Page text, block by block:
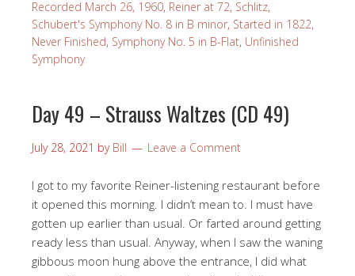
Recorded March 26, 1960, Reiner at 72, Schlitz,
Schubert's Symphony No. 8 in B minor, Started in 1822,
Never Finished, Symphony No. 5 in B-Flat, Unfinished
Symphony
Day 49 – Strauss Waltzes (CD 49)
July 28, 2021 by Bill Leave a Comment
I got to my favorite Reiner-listening restaurant before
it opened this morning. I didn’t mean to. I must have
gotten up earlier than usual. Or farted around getting
ready less than usual. Anyway, when I saw the waning
gibbous moon hung above the entrance, I did what